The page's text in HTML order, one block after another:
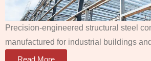
Precision-engineered structural steel
manufactured for industrial buildings
Read More